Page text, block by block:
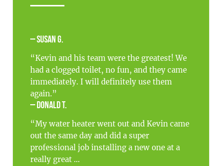
– Susan G.
“Kevin and his team were the greatest! We
had a clogged toilet, no fun, and they came
immediately. I will definitely use them
again.”
– Donald T.
“My water heater went out and Kevin came
out the same day and did a super
professional job installing a new one at a
really great ...